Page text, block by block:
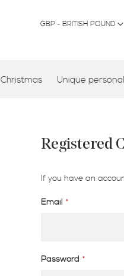
CURRENCY
GBP - BRITISH POUND
Christmas Unique
Registered
If you have an
Email
Password